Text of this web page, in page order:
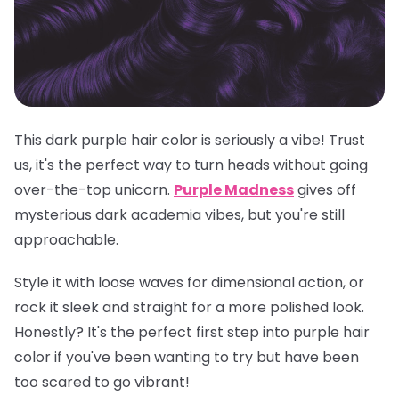
This dark purple hair color is seriously a vibe! Trust
us, it's the perfect way to turn heads without going
over-the-top unicorn. Purple Madnessgives off
mysterious dark academia vibes, but you're still
approachable.
Style it with loose waves for dimensional action, or
rock it sleek and straight for a more polished look.
Honestly? It's the perfect first step into purple hair
color if you've been wanting to try but have been
too scared to go vibrant!